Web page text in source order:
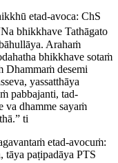
etad-avoca: ChS
bhikkhave Tathāgato
Arahaṁ
bhikkhave sotaṁ
Dhammaṁ desemi
yassatthāya
pabbajanti, tad-
va dhamme sayaṁ
ti
etad-avocuṁ:
tāya paṭipadāya PTS